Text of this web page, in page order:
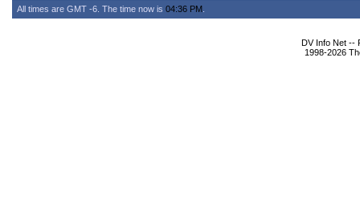
All times are GMT -6. The time now is 04:36 PM
DV Info Net --
1998-2026